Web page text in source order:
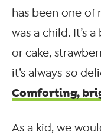
has been one of
was a child. It’s
or cake,
it’s always so
Comforting,
As a kid, we